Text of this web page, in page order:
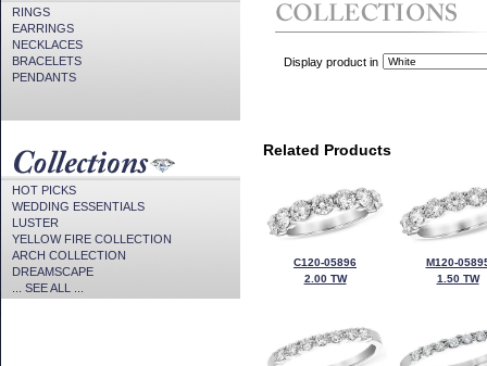
RINGS
EARRINGS
NECKLACES
BRACELETS
PENDANTS
HOT PICKS
WEDDING ESSENTIALS
LUSTER
YELLOW FIRE COLLECTION
ARCH COLLECTION
DREAMSCAPE
... SEE ALL ...
Display product in
Related Products
C120-05896
2.00 TW
M120-
1.50 TW